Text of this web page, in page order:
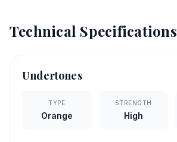
Technical Specifications
Undertones
TYPE
Orange
STRENGTH
High